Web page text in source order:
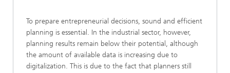
To prepare entrepreneurial decisions, sound and efficient
planning is essential. In the industrial sector, however,
planning results remain below their potential, although
the amount of available data is increasing due to
digitalization. This is due to the fact that planners still